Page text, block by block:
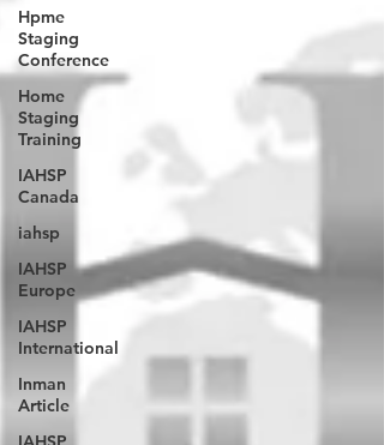
Hpme
Staging
Conference
Home
Staging
Training
IAHSP
Canada
iahsp
IAHSP
Europe
IAHSP
International
Inman
Article